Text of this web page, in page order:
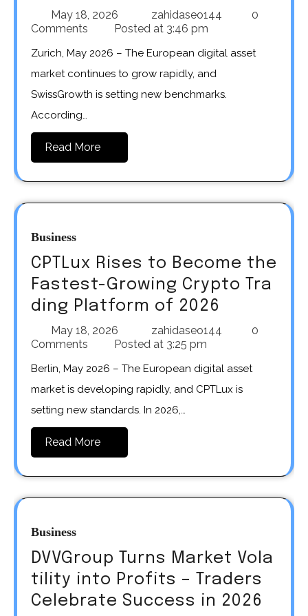
May 18, 2026 zahidaseo144
0
Comments
Posted at 3:46 pm
Zurich, May 2026 – The European digital asset
market continues to grow rapidly, and
SwissGrowth is setting new benchmarks.
According…
Read More
Business
CPTLux Rises to Become the
Fastest-Growing Crypto Tra
ding Platform of 2026
May 18, 2026 zahidaseo144
0
Comments
Posted at 3:25 pm
Berlin, May 2026 – The European digital asset
market is developing rapidly, and CPTLux is
setting new standards. In 2026,…
Read More
Business
DVVGroup Turns Market Vola
tility into Profits – Traders
Celebrate Success in 2026